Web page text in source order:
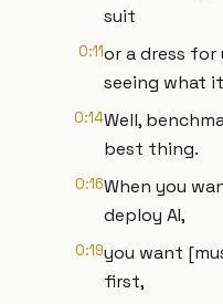
suit
0:11or a dress
seeing what
0:14Well,
best thing.
0:16When you
deploy AI,
0:19you want
first,